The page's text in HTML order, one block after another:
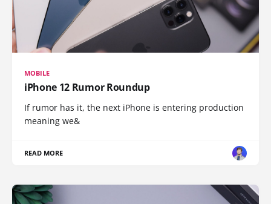
MOBILE
iPhone 12 Rumor Roundup
If rumor has it, the next iPhone is entering production
meaning we&
READ MORE